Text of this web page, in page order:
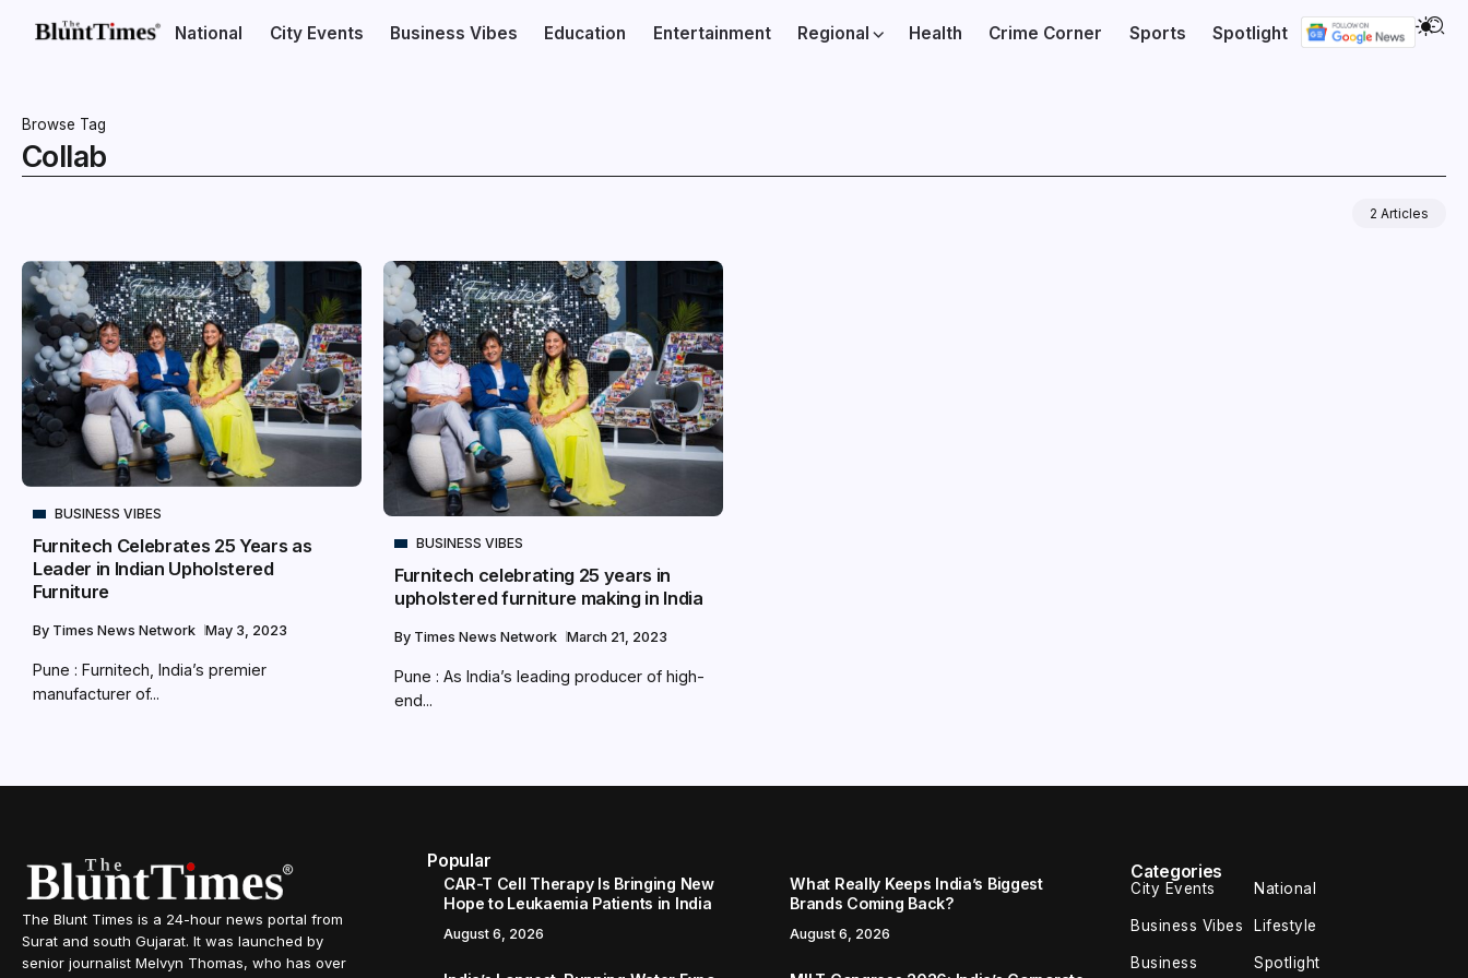
National City Events Business Vibes Education Entertainment Regional Health Crime Corner Sports Spotlight
Browse Tag
Collab
2 Articles
BUSINESS VIBES
Furnitech Celebrates 25 Years as
Leader in Indian Upholstered
Furniture
By Times News Network May 3, 2023
Pune : Furnitech, India’s premier
manufacturer of...
BUSINESS VIBES
Furnitech celebrating 25 years in
upholstered furniture making in India
By Times News Network March 21, 2023
Pune : As India’s leading producer of high-
end...
The Blunt Times is a 24-hour news portal from
Surat and south Gujarat. It was launched by
senior journalist Melvyn Thomas, who has over
Popular
CAR-T Cell Therapy Is Bringing New
Hope to Leukaemia Patients in India
August 6, 2026
What Really Keeps India’s Biggest
Brands Coming Back?
August 6, 2026
Categories
City Events National
Business Vibes Lifestyle
Business Spotlight